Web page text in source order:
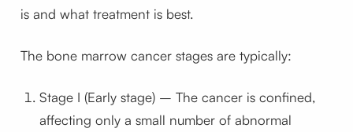
is and what treatment is best.
The bone marrow cancer stages are typically:
Stage I (Early stage) – The cancer is confined,
affecting only a small number of abnormal